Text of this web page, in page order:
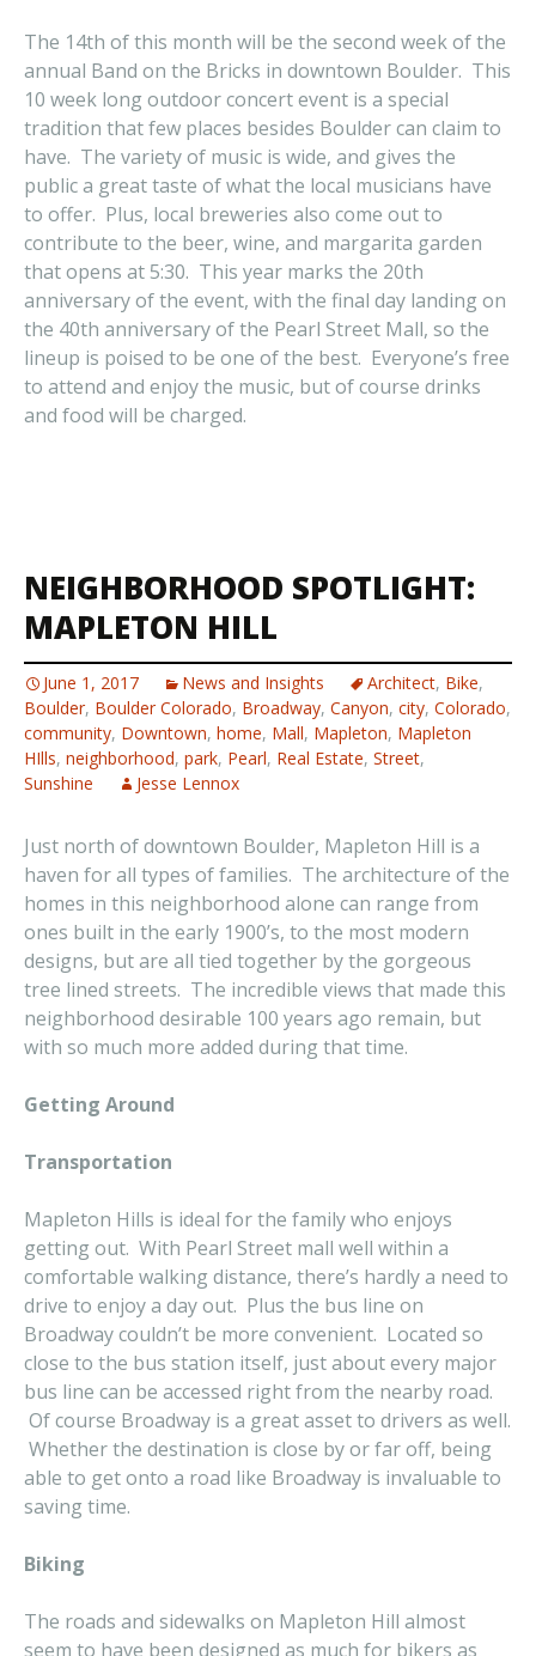
The 14th of this month will be the second week of the
annual Band on the Bricks in downtown Boulder. This
10 week long outdoor concert event is a special
tradition that few places besides Boulder can claim to
have. The variety of music is wide, and gives the
public a great taste of what the local musicians have
to offer. Plus, local breweries also come out to
contribute to the beer, wine, and margarita garden
that opens at 5:30. This year marks the 20th
anniversary of the event, with the final day landing on
the 40th anniversary of the Pearl Street Mall, so the
lineup is poised to be one of the best. Everyone’s free
to attend and enjoy the music, but of course drinks
and food will be charged.
NEIGHBORHOOD SPOTLIGHT:
MAPLETON HILL
June 1, 2017 News and Insights Architect, Bike,
Boulder, Boulder Colorado, Broadway, Canyon, city, Colorado,
community, Downtown, home, Mall, Mapleton, Mapleton
HIlls, neighborhood, park, Pearl, Real Estate, Street,
Sunshine
Jesse Lennox
Just north of downtown Boulder, Mapleton Hill is a
haven for all types of families. The architecture of the
homes in this neighborhood alone can range from
ones built in the early 1900’s, to the most modern
designs, but are all tied together by the gorgeous
tree lined streets. The incredible views that made this
neighborhood desirable 100 years ago remain, but
with so much more added during that time.
Getting Around
Transportation
Mapleton Hills is ideal for the family who enjoys
getting out. With Pearl Street mall well within a
comfortable walking distance, there’s hardly a need to
drive to enjoy a day out. Plus the bus line on
Broadway couldn’t be more convenient. Located so
close to the bus station itself, just about every major
bus line can be accessed right from the nearby road.
Of course Broadway is a great asset to drivers as well.
Whether the destination is close by or far off, being
able to get onto a road like Broadway is invaluable to
saving time.
Biking
The roads and sidewalks on Mapleton Hill almost
seem to have been designed as much for bikers as